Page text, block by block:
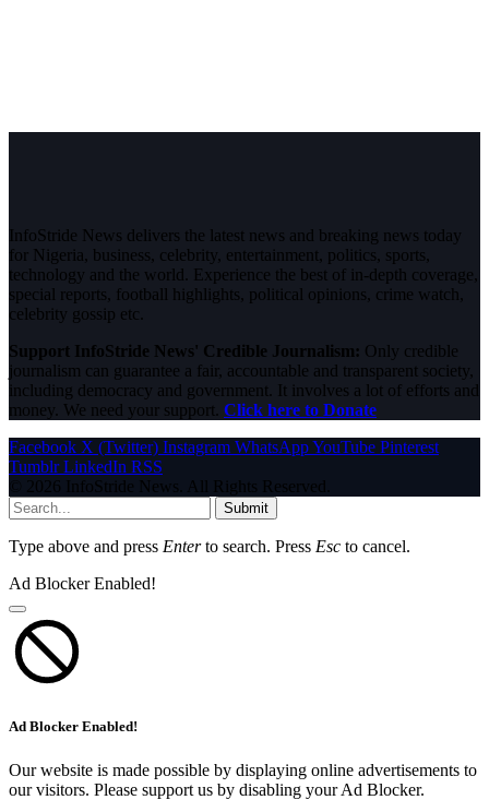
InfoStride News delivers the latest news and breaking news today
for Nigeria, business, celebrity, entertainment, politics, sports,
technology and the world. Experience the best of in-depth coverage,
special reports, football highlights, political opinions, crime watch,
celebrity gossip etc.
Support InfoStride News' Credible Journalism: Only credible
journalism can guarantee a fair, accountable and transparent society,
including democracy and government. It involves a lot of efforts and
money. We need your support. Click here to Donate
Facebook X (Twitter) Instagram WhatsAppYouTube Pinterest
Tumblr LinkedIn RSS
© 2026 InfoStride News. All Rights Reserved.
Submit
Type above and press Enterto search. Press Esc to cancel.
Ad Blocker Enabled!
Ad Blocker Enabled!
Our website is made possible by displaying online advertisements to
our visitors. Please support us by disabling your Ad Blocker.